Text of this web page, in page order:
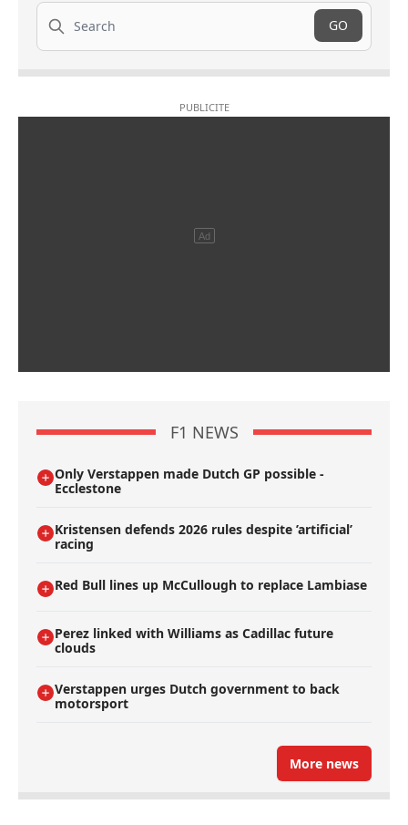
Search
GO
F1 NEWS
Only Verstappen made Dutch GP possible -
Ecclestone
Kristensen defends 2026 rules despite ’artificial’
racing
Red Bull lines up McCullough to replace Lambiase
Perez linked with Williams as Cadillac future
clouds
Verstappen urges Dutch government to back
motorsport
More news